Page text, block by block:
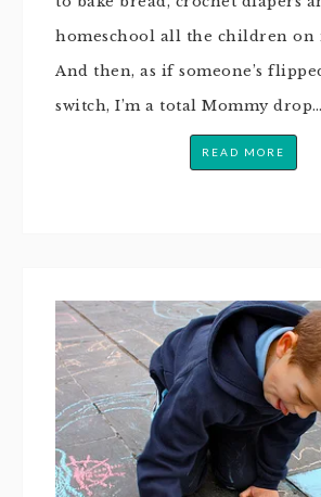
homeschool all the children on
And then, as if someone’s
switch, I’m a total Mommy drop…
READ MORE